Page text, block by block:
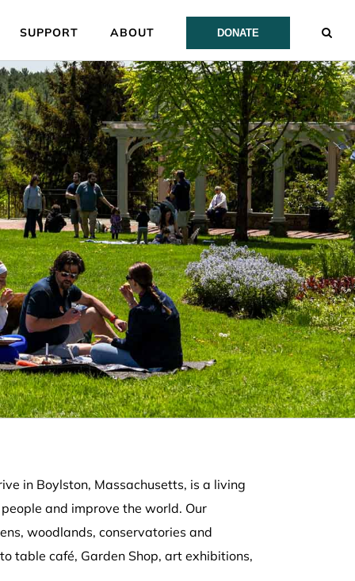
SUPPORT ABOUT DONATE
in Boylston, Massachusetts, is a living
and improve the world. Our
woodlands, conservatories and
table café, Garden Shop, art exhibitions,